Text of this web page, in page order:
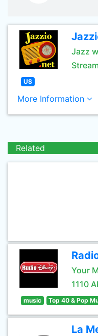
Jazz
Stream
US
More Information
Related
Your
1110
music Top 40 & Pop
La